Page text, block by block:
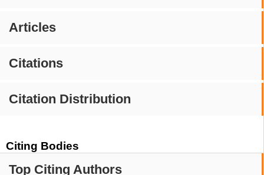
Articles
Citations
Citation Distribution
Citing Bodies
Top Citing Authors